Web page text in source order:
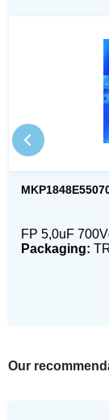
FP 5,0uF
Packaging:
Our